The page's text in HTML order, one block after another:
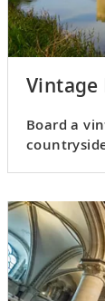
Vintage
Board a